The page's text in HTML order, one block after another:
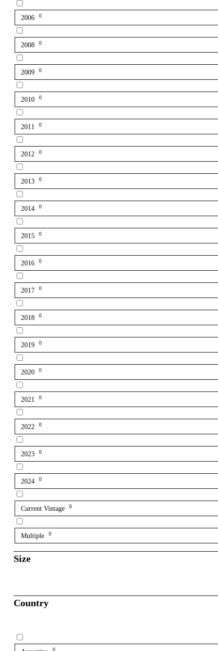
2006 0
2008 0
2009 0
2010 0
2011 0
2012 0
2013 0
2014 0
2015 0
2016 0
2017 0
2018 0
2019 0
2020 0
2021 0
2022 0
2023 0
2024 0
Current Vintage 0
Multiple 0
Size
Country
0